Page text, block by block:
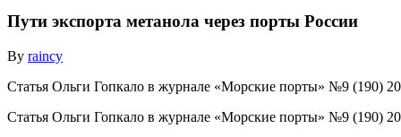
Пути экспорта метанола через порты России
By raincy
Статья Ольги Гопкало в журнале «Морские порты» №9 (190)
Статья Ольги Гопкало в журнале «Морские порты» №9 (190)